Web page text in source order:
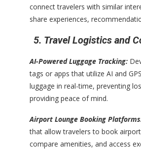
connect travelers with similar
share experiences,
5. Travel Logistics and
AI-Powered Luggage Tracking:
tags or apps that utilize AI and
luggage in real-time, preventing
providing peace of mind.
Airport Lounge Booking
that allow travelers to book
compare amenities, and access